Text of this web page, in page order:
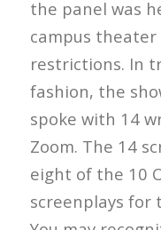
the panel was
campus theater
restrictions. In
fashion, the
spoke with 14
Zoom. The 14
eight of the 10
screenplays for